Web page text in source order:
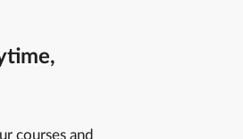
courses and